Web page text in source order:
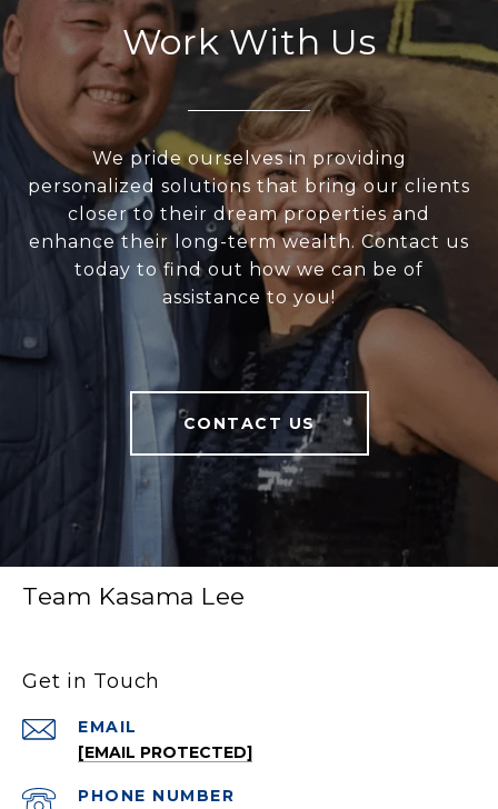
Work With Us
We pride ourselves in providing
personalized solutions that bring our clients
closer to their dream properties and
enhance their long-term wealth. Contact us
today to find out how we can be of
assistance to you!
CONTACT US
Team Kasama Lee
Get in Touch
EMAIL
[EMAIL PROTECTED]
PHONE NUMBER